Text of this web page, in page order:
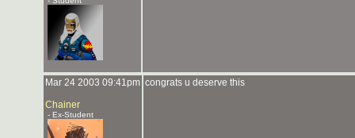
Mar 24 2003 09:41pm
Chainer
- Ex-Student
congrats u deserve this